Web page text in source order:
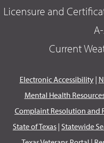
Licensure and
Current
Electronic Accessibility|
Mental Health
Complaint Resolution and
State of Texas | Statewide